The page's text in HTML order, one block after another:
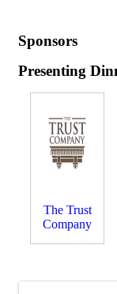
Sponsors
Presenting
The Trust
Company